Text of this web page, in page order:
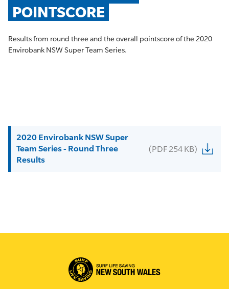
POINTSCORE
Results from round three and the overall pointscore of the 2020
Envirobank NSW Super Team Series.
2020 Envirobank NSW Super
Team Series - Round Three
Results
(PDF 254 KB)